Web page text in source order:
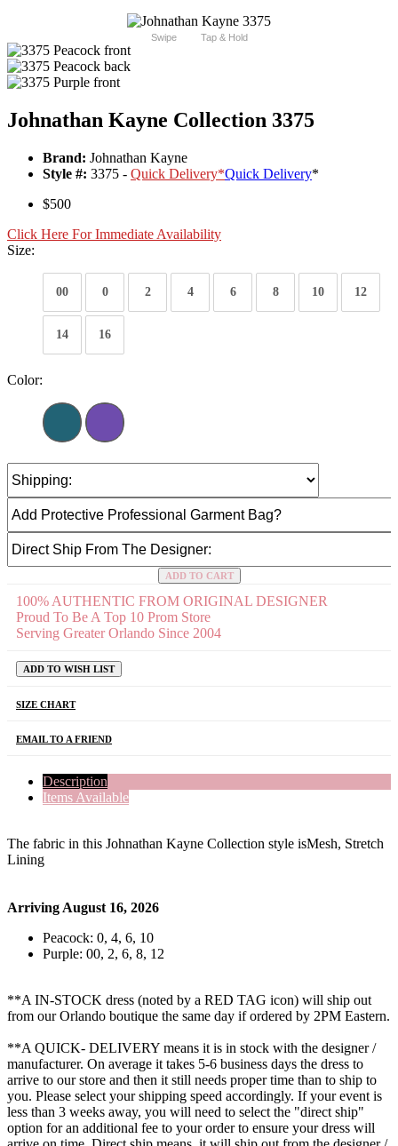
Swipe Tap & Hold
Johnathan Kayne Collection 3375
Brand: Johnathan Kayne
Style #: 3375 - Quick Delivery*Quick Delivery*
$500
Click Here For Immediate Availability
Size:
00 0 2 4 6 8 10 12
14 16
Color:
ADD TO CART
100% AUTHENTIC FROM ORIGINAL DESIGNER
Proud To Be A Top 10 Prom Store
Serving Greater Orlando Since 2004
ADD TO WISH LIST
SIZE CHART
EMAIL TO A FRIEND
Description
Items Available
The fabric in this Johnathan Kayne Collection style isMesh, Stretch
Lining
Arriving August 16, 2026
Peacock: 0, 4, 6, 10
Purple: 00, 2, 6, 8, 12
**A IN-STOCK dress (noted by a RED TAG icon) will ship out
from our Orlando boutique the same day if ordered by 2PM Eastern.
**A QUICK- DELIVERY means it is in stock with the designer /
manufacturer. On average it takes 5-6 business days the dress to
arrive to our store and then it still needs proper time than to ship to
you. Please select your shipping speed accordingly. If your event is
less than 3 weeks away, you will need to select the "direct ship"
option for an additional fee to your order to ensure your dress will